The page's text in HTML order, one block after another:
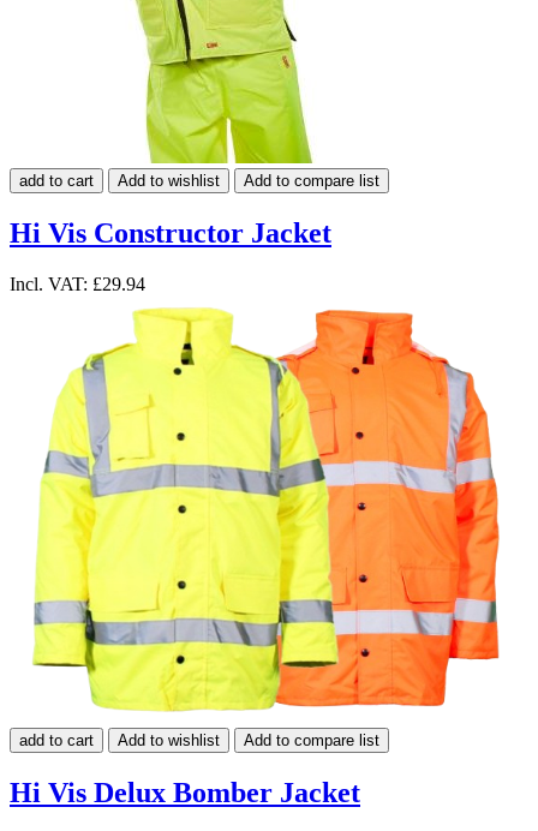
add to cart Add to wishlist Add to compare list
Hi Vis Constructor Jacket
Incl. VAT: £29.94
add to cart Add to wishlist Add to compare list
Hi Vis Delux Bomber Jacket